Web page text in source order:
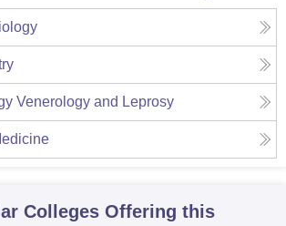
Venerology and Leprosy
Colleges Offering this